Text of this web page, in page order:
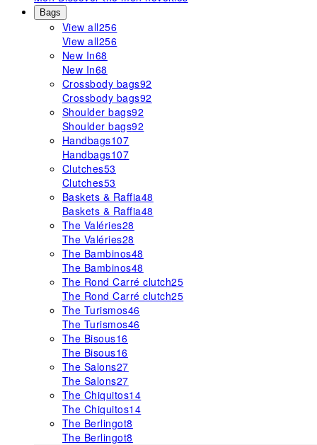
Bags
View all256
View all256
New In68
New In68
Crossbody bags92
Crossbody bags92
Shoulder bags92
Shoulder bags92
Handbags107
Handbags107
Clutches53
Clutches53
Baskets & Raffia48
Baskets & Raffia48
The Valéries28
The Valéries28
The Bambinos48
The Bambinos48
The Rond Carré clutch25
The Rond Carré clutch25
The Turismos46
The Turismos46
The Bisous16
The Bisous16
The Salons27
The Salons27
The Chiquitos14
The Chiquitos14
The Berlingot8
The Berlingot8